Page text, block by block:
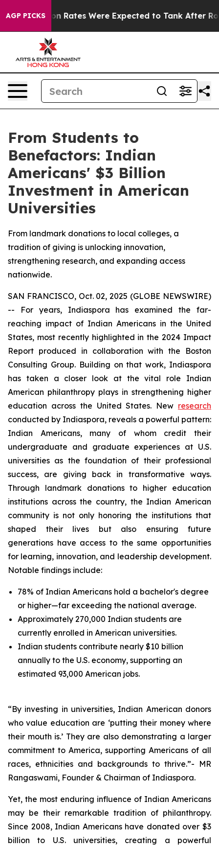
AGP PICKSRates Were Expected to Tank After Roe v.
From Students to
Benefactors: Indian
Americans' $3 Billion
Investment in American
Universities
From landmark donations to local colleges, a
tradition of giving is unlocking innovation,
strengthening research, and expanding access
nationwide.
SAN FRANCISCO, Oct. 02, 2025 (GLOBE NEWSWIRE)
-- For years, Indiaspora has examined the far-
reaching impact of Indian Americans in the United
States, most recently highlighted in the 2024 Impact
Report produced in collaboration with the Boston
Consulting Group. Building on that work, Indiaspora
has taken a closer look at the vital role Indian
American philanthropy plays in strengthening higher
education across the United States. New research
conducted by Indiaspora, reveals a powerful pattern:
Indian Americans, many of whom credit their
undergraduate and graduate experiences at U.S.
universities as the foundation of their professional
success, are giving back in transformative ways.
Through landmark donations to higher education
institutions across the country, the Indian American
community is not only honoring the institutions that
shaped their lives but also ensuring future
generations have access to the same opportunities
for learning, innovation, and leadership development.
Notable findings include:
78% of Indian Americans hold a bachelor's degree
or higher—far exceeding the national average.
Approximately 270,000 Indian students are
currently enrolled in American universities.
Indian students contribute nearly $10 billion
annually to the U.S. economy, supporting an
estimated 93,000 American jobs.
“By investing in universities, Indian American donors
who value education are ‘putting their money where
their mouth is.’ They are also demonstrating a larger
commitment to America, supporting Americans of all
races, ethnicities and backgrounds to thrive.”- MR
Rangaswami, Founder & Chairman of Indiaspora.
Yet, the most enduring influence of Indian Americans
may be their remarkable tradition of philanthropy.
Since 2008, Indian Americans have donated over $3
billion to U.S. universities, creating a powerful